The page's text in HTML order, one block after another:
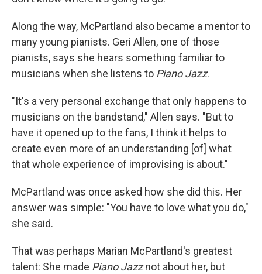
Along the way, McPartland also became a mentor to
many young pianists. Geri Allen, one of those
pianists, says she hears something familiar to
musicians when she listens to Piano Jazz.
"It's a very personal exchange that only happens to
musicians on the bandstand," Allen says. "But to
have it opened up to the fans, I think it helps to
create even more of an understanding [of] what
that whole experience of improvising is about."
McPartland was once asked how she did this. Her
answer was simple: "You have to love what you do,"
she said.
That was perhaps Marian McPartland's greatest
talent: She made Piano Jazznot about her, but